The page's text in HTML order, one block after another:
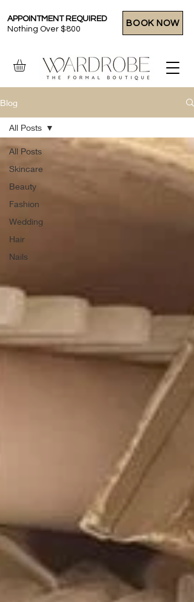
APPOINTMENT REQUIRED
Nothing Over $800
BOOK NOW
Blog
All Posts
Skincare
Beauty
Fashion
Wedding
Hair
Nails
All Posts